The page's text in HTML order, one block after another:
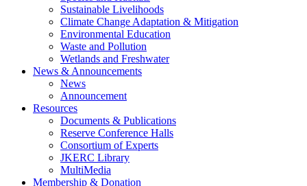
Sustainable Livelihoods
Climate Change Adaptation & Mitigation
Environmental Education
Waste and Pollution
Wetlands and Freshwater
News & Announcements
News
Announcement
Resources
Documents & Publications
Reserve Conference Halls
Consortium of Experts
JKERC Library
MultiMedia
Membership & Donation